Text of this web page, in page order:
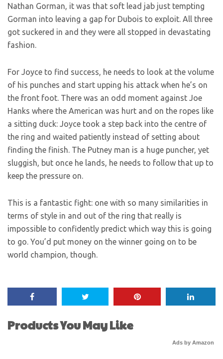
Nathan Gorman, it was that soft lead jab just tempting
Gorman into leaving a gap for Dubois to exploit. All three
got suckered in and they were all stopped in devastating
fashion.
For Joyce to find success, he needs to look at the volume
of his punches and start upping his attack when he’s on
the front foot. There was an odd moment against Joe
Hanks where the American was hurt and on the ropes like
a sitting duck: Joyce took a step back into the centre of
the ring and waited patiently instead of setting about
finding the finish. The Putney man is a huge puncher, yet
sluggish, but once he lands, he needs to follow that up to
keep the pressure on.
This is a fantastic fight: one with so many similarities in
terms of style in and out of the ring that really is
impossible to confidently predict which way this is going
to go. You’d put money on the winner going on to be
world champion, though.
Products You May Like
Ads by Amazon